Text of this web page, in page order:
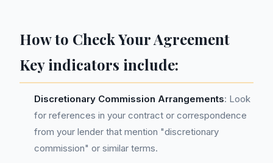
How to Check Your Agreement
Key indicators include:
Discretionary Commission Arrangements: Look
for references in your contract or correspondence
from your lender that mention "discretionary
commission" or similar terms.